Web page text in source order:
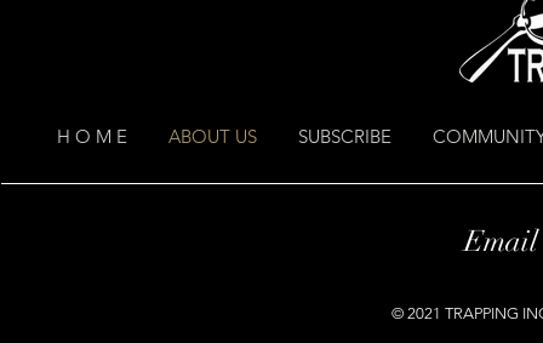
H O M E ABOUT US SUBSCRIBE
Email
© 2021 TRAPPING